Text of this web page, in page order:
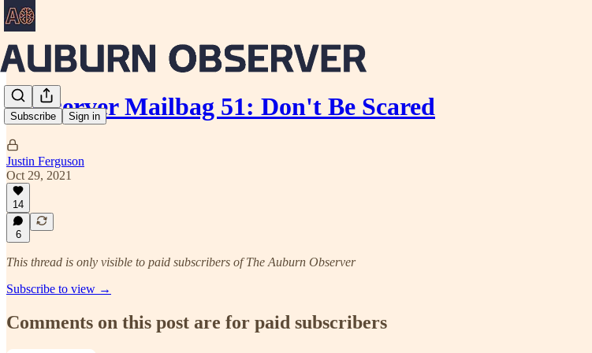
Subscribe Sign in
Aubserver Mailbag 51: Don't Be Scared
Justin Ferguson
Oct 29, 2021
14
6
This thread is only visible to paid subscribers of The Auburn Observer
Subscribe to view →
Comments on this post are for paid subscribers